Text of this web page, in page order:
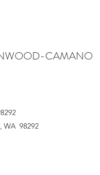
CAMANO
WA 98292